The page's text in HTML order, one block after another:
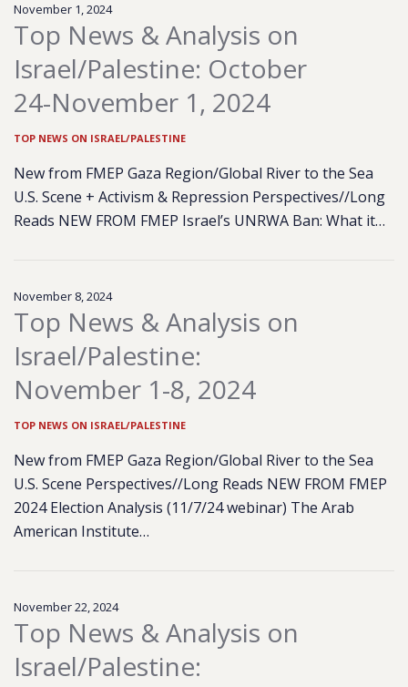
November 1, 2024
Top News & Analysis on
Israel/Palestine: October
24-November 1, 2024
TOP NEWS ON ISRAEL/PALESTINE
New from FMEP Gaza Region/Global River to the Sea
U.S. Scene + Activism & Repression Perspectives//Long
Reads NEW FROM FMEP Israel’s UNRWA Ban: What it…
November 8, 2024
Top News & Analysis on
Israel/Palestine:
November 1-8, 2024
TOP NEWS ON ISRAEL/PALESTINE
New from FMEP Gaza Region/Global River to the Sea
U.S. Scene Perspectives//Long Reads NEW FROM FMEP
2024 Election Analysis (11/7/24 webinar) The Arab
American Institute…
November 22, 2024
Top News & Analysis on
Israel/Palestine: